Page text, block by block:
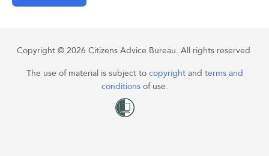
Copyright © 2026 Citizens Advice Bureau. All rights reserved.
The use of material is subject to copyright and terms and
conditions of use.